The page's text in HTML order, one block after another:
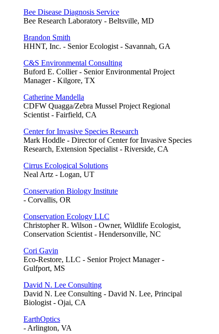
Bee Disease Diagnosis Service
Bee Research Laboratory - Beltsville, MD
Brandon Smith
HHNT, Inc. - Senior Ecologist - Savannah, GA
C&S Environmental Consulting
Buford E. Collier - Senior Environmental Project
Manager - Kilgore, TX
Catherine Mandella
CDFW Quagga/Zebra Mussel Project Regional
Scientist - Fairfield, CA
Center for Invasive Species Research
Mark Hoddle - Director of Center for Invasive Species
Research, Extension Specialist - Riverside, CA
Cirrus Ecological Solutions
Neal Artz - Logan, UT
Conservation Biology Institute
- Corvallis, OR
Conservation Ecology LLC
Christopher R. Wilson - Owner, Wildlife Ecologist,
Conservation Scientist - Hendersonville, NC
Cori Gavin
Eco-Restore, LLC - Senior Project Manager -
Gulfport, MS
David N. Lee Consulting
David N. Lee Consulting - David N. Lee, Principal
Biologist - Ojai, CA
EarthOptics
- Arlington, VA